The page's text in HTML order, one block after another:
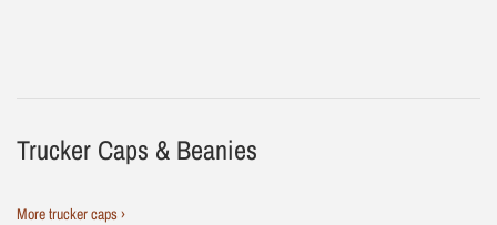
Trucker Caps & Beanies
More trucker caps ›